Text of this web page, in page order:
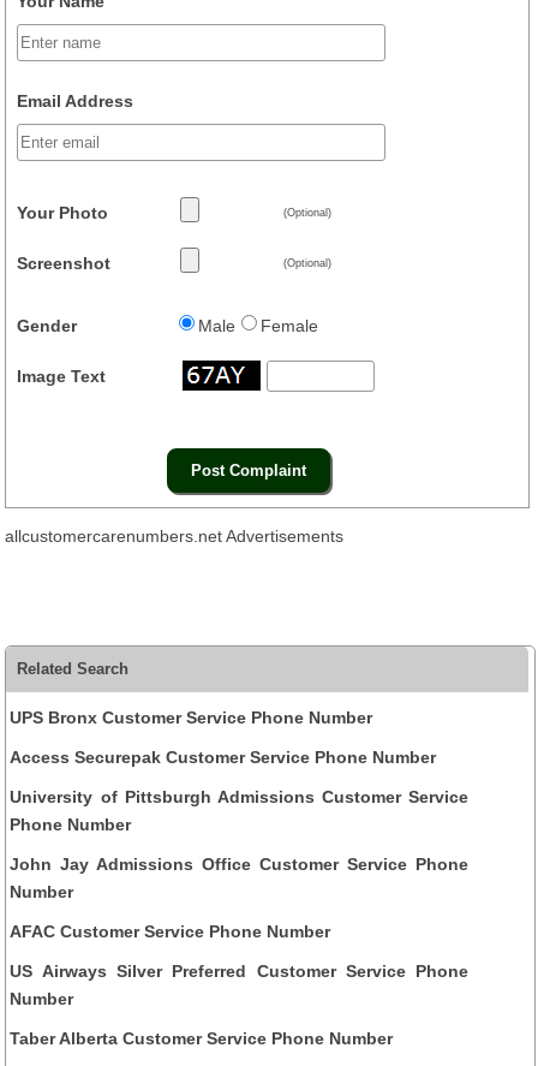
Email Address
Your Photo (Optional)
Screenshot (Optional)
Gender Male Female
Image Text
allcustomercarenumbers.net Advertisements
Related Search
UPS Bronx Customer Service Phone Number
Access Securepak Customer Service Phone Number
University of Pittsburgh Admissions Customer Service
Phone Number
John Jay Admissions Office Customer Service Phone
Number
AFAC Customer Service Phone Number
US Airways Silver Preferred Customer Service Phone
Number
Taber Alberta Customer Service Phone Number